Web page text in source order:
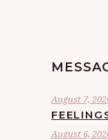
August 7,
August 6,